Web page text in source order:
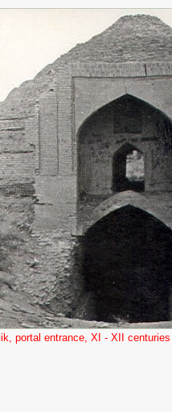
portal entrance, XI - XII